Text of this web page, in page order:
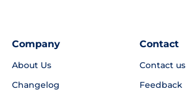
Company
About Us
Changelog
Contact
Contact us
Feedback